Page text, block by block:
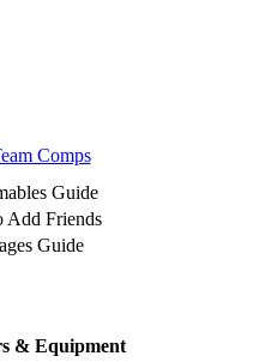
Comps
Guide
Add Friends
Guide
& Equipment